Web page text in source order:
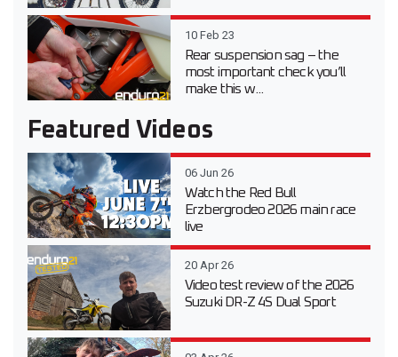
10 Feb 23
Rear suspension sag – the
most important check you’ll
make this w...
Featured Videos
06 Jun 26
Watch the Red Bull
Erzbergrodeo 2026 main race
live
20 Apr 26
Video test review of the 2026
Suzuki DR-Z 4S Dual Sport